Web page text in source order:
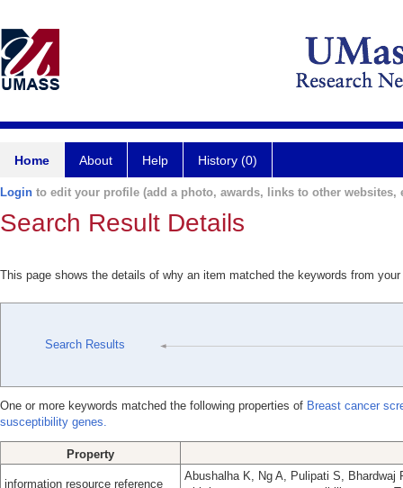
Home About Help History (0)
Login to edit your profile (add a photo, awards, links to other websites,
Search Result Details
This page shows the details of why an item matched the keywords from
Search Results
One or more keywords matched the following properties of Breast cancer
susceptibility genes.
Property
information resource reference
Abushalha K, Ng A, Pulipati S, Bhardwaj